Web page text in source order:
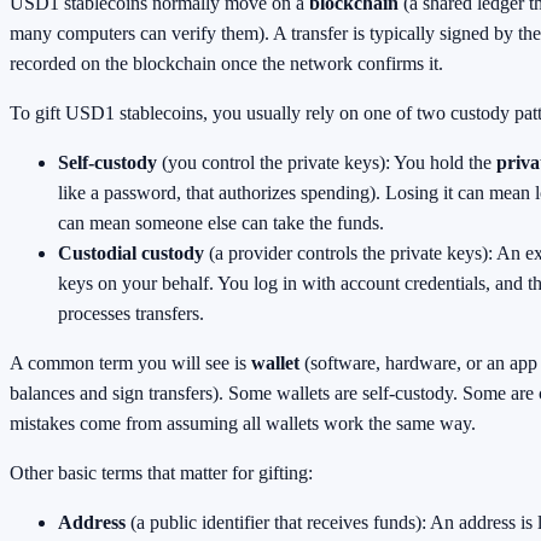
many computers can verify them). A transfer is typically signed by
recorded on the blockchain once the network confirms it.
To gift USD1 stablecoins, you usually rely on one of two custody
Self-custody (you control the private keys): You hold the
like a password, that authorizes spending). Losing it can mean
can mean someone else can take the funds.
Custodial custody (a provider controls the private keys): An
keys on your behalf. You log in with account credentials, and
processes transfers.
A common term you will see is wallet (software, hardware, or an
balances and sign transfers). Some wallets are self-custody. Some
mistakes come from assuming all wallets work the same way.
Other basic terms that matter for gifting:
Address (a public identifier that receives funds): An address is